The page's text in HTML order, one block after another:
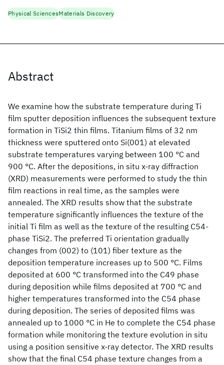
Abstract
We examine how the substrate temperature during Ti
film sputter deposition influences the subsequent texture
formation in TiSi2 thin films. Titanium films of 32 nm
thickness were sputtered onto Si(001) at elevated
substrate temperatures varying between 100 °C and
900 °C. After the depositions, in situ x-ray diffraction
(XRD) measurements were performed to study the thin
film reactions in real time, as the samples were
annealed. The XRD results show that the substrate
temperature significantly influences the texture of the
initial Ti film as well as the texture of the resulting C54-
phase TiSi2. The preferred Ti orientation gradually
changes from (002) to (101) fiber texture as the
deposition temperature increases up to 500 °C. Films
deposited at 600 °C transformed into the C49 phase
during deposition while films deposited at 700 °C and
higher temperatures transformed into the C54 phase
during deposition. The series of deposited films was
annealed up to 1000 °C in He to complete the C54 phase
formation while monitoring the texture evolution in situ
using a position sensitive x-ray detector. The XRD results
show that the final C54 phase texture changes from a
Physical SciencesMaterials Discovery